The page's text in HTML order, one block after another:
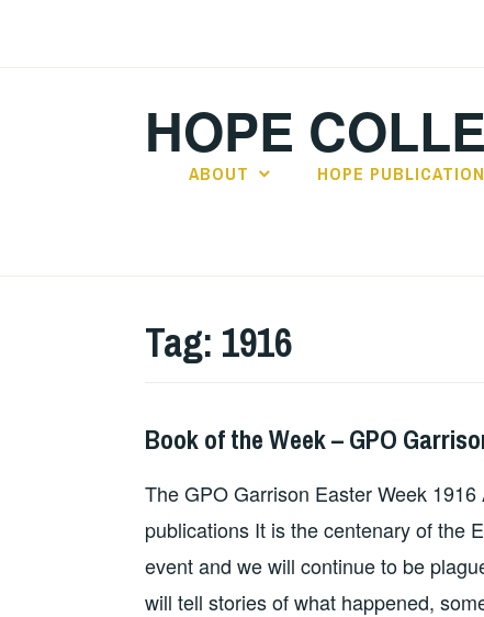
HOPE
ABOUT HOPE
Tag: 1916
BOOKS,
Book of the Week – GPO
The GPO Garrison Easter Week
publications It is the centenary of the
event and we will continue to be
will tell stories of what happened,